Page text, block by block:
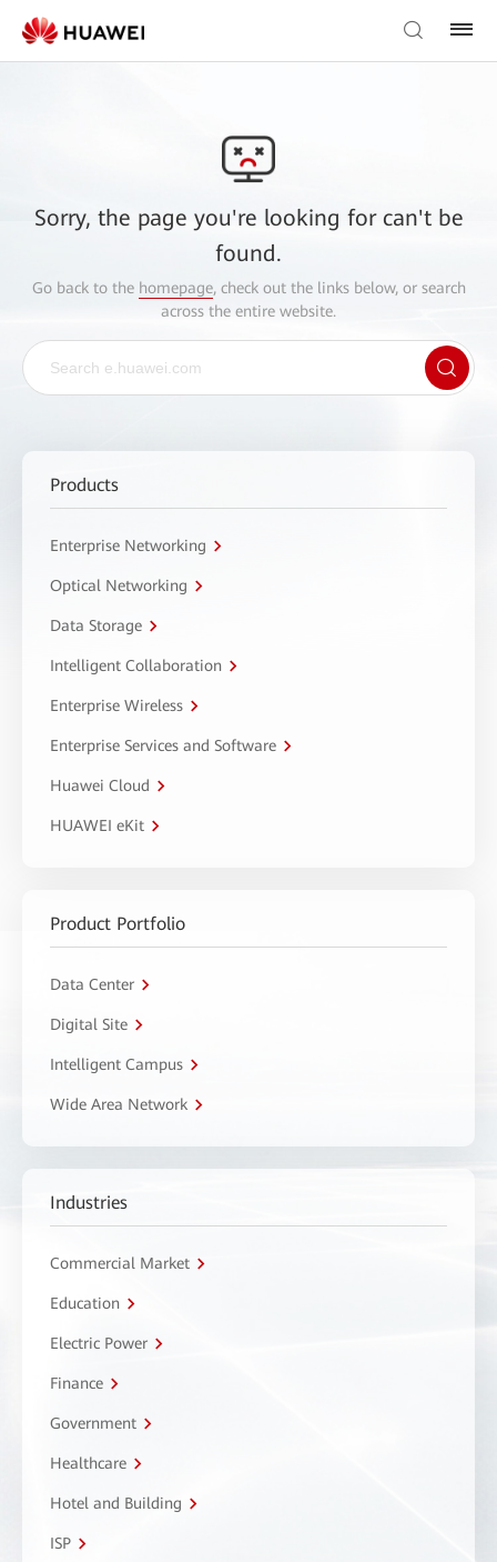
Sorry, the page you're looking for can't be
found.
Go back to the homepage, check out the links below, or search
across the entire website.
Products
Enterprise Networking
Optical Networking
Data Storage
Intelligent Collaboration
Enterprise Wireless
Enterprise Services and Software
Huawei Cloud
HUAWEI eKit
Product Portfolio
Data Center
Digital Site
Intelligent Campus
Wide Area Network
Industries
Commercial Market
Education
Electric Power
Finance
Government
Healthcare
Hotel and Building
ISP